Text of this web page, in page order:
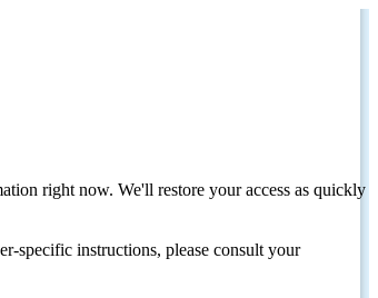
right now. We'll restore your access as quickly
specific instructions, please consult your